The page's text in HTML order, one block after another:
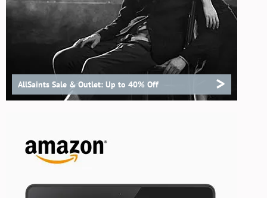
AllSaints Sale & Outlet: Up to 40% Off >